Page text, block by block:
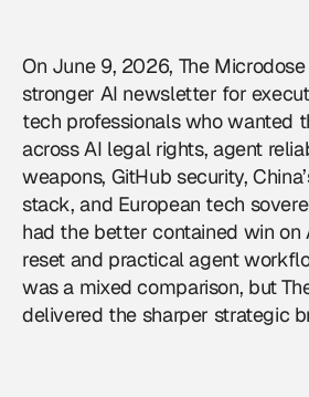
On June 9, 2026, The
stronger AI newsletter for
tech professionals who wanted
across AI legal rights, agent
weapons, GitHub security,
stack, and European tech
had the better contained win on
reset and practical agent
was a mixed comparison, but
delivered the sharper strategic